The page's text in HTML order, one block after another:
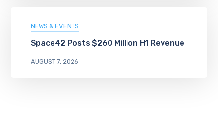
NEWS & EVENTS
Space42 Posts $260 Million H1 Revenue
AUGUST 7, 2026